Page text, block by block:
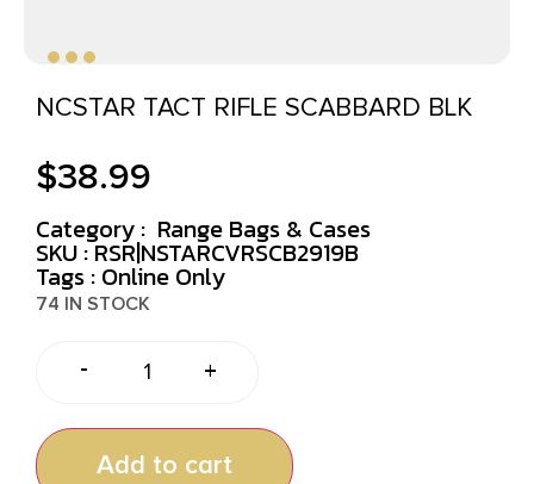
NCSTAR TACT RIFLE SCABBARD BLK
$38.99
Category : Range Bags & Cases
SKU : RSR|NSTARCVRSCB2919B
Tags : Online Only
74 IN STOCK
- +
Add to cart